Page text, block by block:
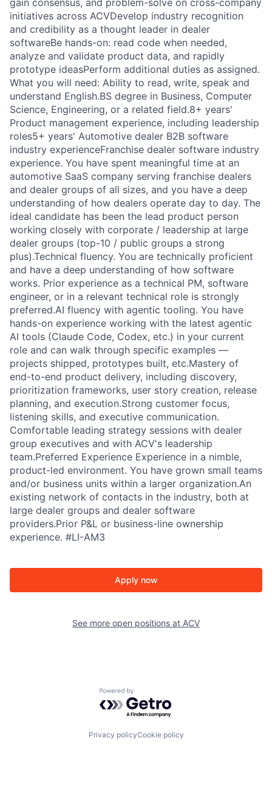
gain consensus, and problem-solve on cross-company
initiatives across ACVDevelop industry recognition
and credibility as a thought leader in dealer
softwareBe hands-on: read code when needed,
analyze and validate product data, and rapidly
prototype ideasPerform additional duties as assigned.
What you will need: Ability to read, write, speak and
understand English.BS degree in Business, Computer
Science, Engineering, or a related field.8+ years'
Product management experience, including leadership
roles5+ years' Automotive dealer B2B software
industry experienceFranchise dealer software industry
experience. You have spent meaningful time at an
automotive SaaS company serving franchise dealers
and dealer groups of all sizes, and you have a deep
understanding of how dealers operate day to day. The
ideal candidate has been the lead product person
working closely with corporate / leadership at large
dealer groups (top-10 / public groups a strong
plus).Technical fluency. You are technically proficient
and have a deep understanding of how software
works. Prior experience as a technical PM, software
engineer, or in a relevant technical role is strongly
preferred.AI fluency with agentic tooling. You have
hands-on experience working with the latest agentic
AI tools (Claude Code, Codex, etc.) in your current
role and can walk through specific examples —
projects shipped, prototypes built, etc.Mastery of
end-to-end product delivery, including discovery,
prioritization frameworks, user story creation, release
planning, and execution.Strong customer focus,
listening skills, and executive communication.
Comfortable leading strategy sessions with dealer
group executives and with ACV's leadership
team.Preferred Experience Experience in a nimble,
product-led environment. You have grown small teams
and/or business units within a larger organization.An
existing network of contacts in the industry, both at
large dealer groups and dealer software
providers.Prior P&L or business-line ownership
experience. #LI-AM3
Apply now
See more open positions at ACV
Powered by Getro.com
Privacy policyCookie policy